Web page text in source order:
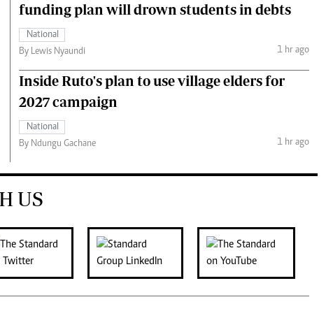
funding plan will drown students in debts
National
By Lewis Nyaundi
1 hr ago
Inside Ruto's plan to use village elders for
2027 campaign
National
By Ndungu Gachane
1 hr ago
US